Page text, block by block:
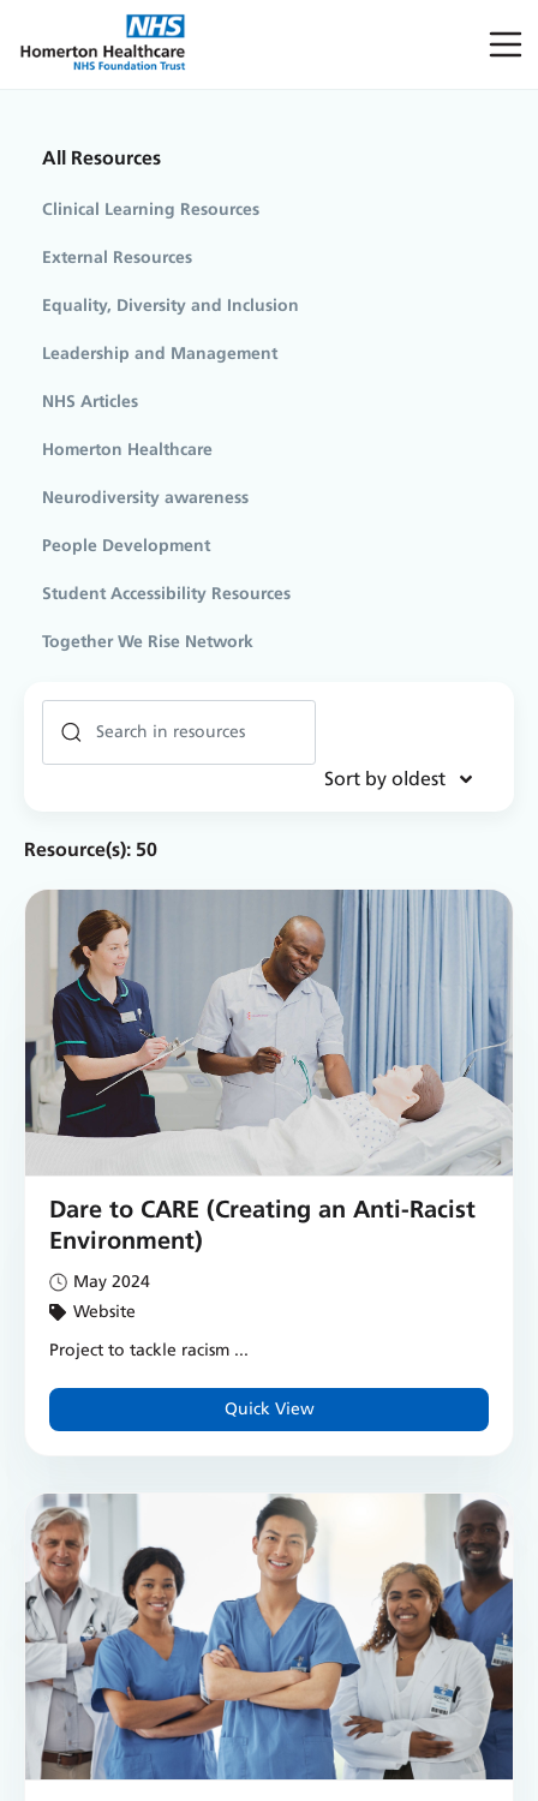
All Resources
Clinical Learning Resources
External Resources
Equality, Diversity and Inclusion
Leadership and Management
NHS Articles
Homerton Healthcare
Neurodiversity awareness
People Development
Student Accessibility Resources
Together We Rise Network
Sort by oldest
Resource(s): 50
Dare to CARE (Creating an Anti-Racist
Environment)
May 2024
Website
Project to tackle racism ...
Quick View